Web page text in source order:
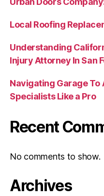
Local Roofing
Understanding
Injury Attorney In San
Navigating Garage To
Specialists Like a Pro
Recent
No comments to show.
Archives